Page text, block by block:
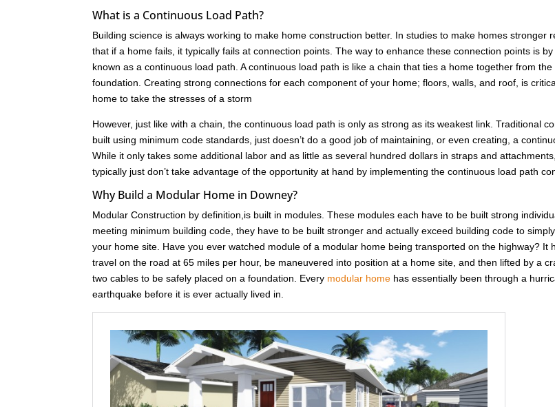
What is a Continuous Load Path?
Building science is always working to make home construction better. In studies to make homes stronger
that if a home fails, it typically fails at connection points. The way to enhance these connection points is
known as a continuous load path. A continuous load path is like a chain that ties a home together from
foundation. Creating strong connections for each component of your home; floors, walls, and roof, is
home to take the stresses of a storm
However, just like with a chain, the continuous load path is only as strong as its weakest link. Traditional
built using minimum code standards, just doesn’t do a good job of maintaining, or even creating, a
While it only takes some additional labor and as little as several hundred dollars in straps and
typically just don’t take advantage of the opportunity at hand by implementing the continuous load path
Why Build a Modular Home in Downey?
Modular Construction by definition,is built in modules. These modules each have to be built strong
meeting minimum building code, they have to be built stronger and actually exceed building code to
your home site. Have you ever watched module of a modular home being transported on the highway? It
travel on the road at 65 miles per hour, be maneuvered into position at a home site, and then lifted by a
two cables to be safely placed on a foundation. Every modular home has essentially been through a
earthquake before it is ever actually lived in.